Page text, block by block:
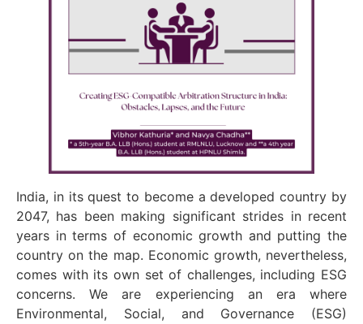
India, in its quest to become a developed country by
2047, has been making significant strides in recent
years in terms of economic growth and putting the
country on the map. Economic growth, nevertheless,
comes with its own set of challenges, including ESG
concerns. We are experiencing an era where
Environmental, Social, and Governance (ESG)